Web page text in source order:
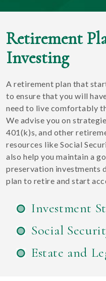
Retirement
Investing
A retirement plan that
to ensure that you will
need to live comfortably
We advise you on
401(k)s, and other
resources like Social
also help you maintain a
preservation investments
plan to retire and start
Investment
Social
Estate and